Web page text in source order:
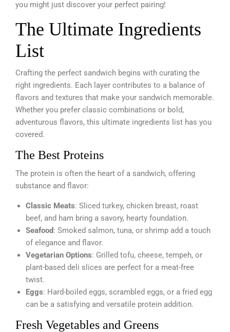
you might just discover your perfect pairing!
The Ultimate Ingredients
List
Crafting the perfect sandwich begins with curating the
right ingredients. Each layer contributes to a balance of
flavors and textures that make your sandwich memorable.
Whether you prefer classic combinations or bold,
adventurous flavors, this ultimate ingredients list has you
covered.
The Best Proteins
The protein is often the heart of a sandwich, offering
substance and flavor:
Classic Meats: Sliced turkey, chicken breast, roast
beef, and ham bring a savory, hearty foundation.
Seafood: Smoked salmon, tuna, or shrimp add a touch
of elegance and flavor.
Vegetarian Options: Grilled tofu, cheese, tempeh, or
plant-based deli slices are perfect for a meat-free
twist.
Eggs: Hard-boiled eggs, scrambled eggs, or a fried egg
can be a satisfying and versatile protein addition.
Fresh Vegetables and Greens